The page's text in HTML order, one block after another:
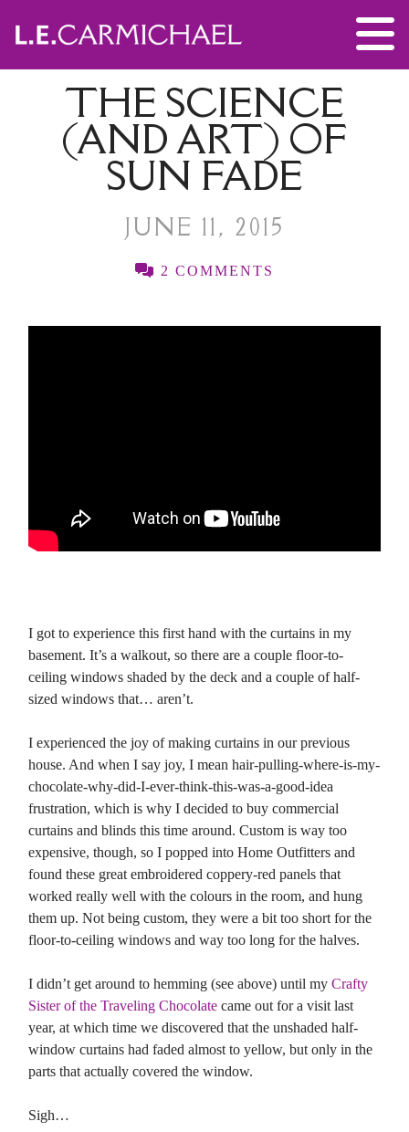
THE SCIENCE
(AND ART) OF
SUN FADE
JUNE 11, 2015
2 COMMENTS
I got to experience this first hand with the curtains in my
basement. It’s a walkout, so there are a couple floor-to-
ceiling windows shaded by the deck and a couple of half-
sized windows that… aren’t.
I experienced the joy of making curtains in our previous
house. And when I say joy, I mean hair-pulling-where-is-my-
chocolate-why-did-I-ever-think-this-was-a-good-idea
frustration, which is why I decided to buy commercial
curtains and blinds this time around. Custom is way too
expensive, though, so I popped into Home Outfitters and
found these great embroidered coppery-red panels that
worked really well with the colours in the room, and hung
them up. Not being custom, they were a bit too short for the
floor-to-ceiling windows and way too long for the halves.
I didn’t get around to hemming (see above) until my Crafty
Sister of the Traveling Chocolate came out for a visit last
year, at which time we discovered that the unshaded half-
window curtains had faded almost to yellow, but only in the
parts that actually covered the window.
Sigh…